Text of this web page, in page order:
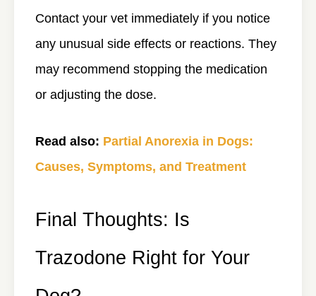
Contact your vet immediately if you notice
any unusual side effects or reactions. They
may recommend stopping the medication
or adjusting the dose.
Read also: Partial Anorexia in Dogs:
Causes, Symptoms, and Treatment
Final Thoughts: Is
Trazodone Right for Your